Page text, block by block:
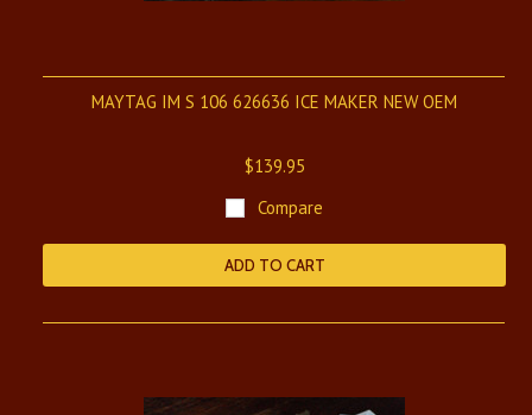
MAYTAG IM S 106 626636 ICE MAKER NEW OEM
$139.95
Compare
ADD TO CART